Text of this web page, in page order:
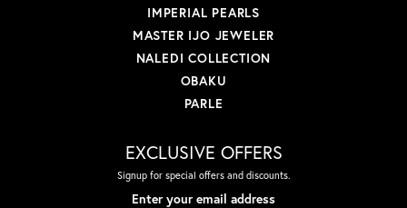
IMPERIAL PEARLS
MASTER IJO JEWELER
NALEDI COLLECTION
OBAKU
PARLE
EXCLUSIVE OFFERS
Signup for special offers and discounts.
Enter your email address